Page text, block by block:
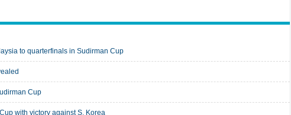
to quarterfinals in Sudirman Cup
Cup
with victory against S. Korea